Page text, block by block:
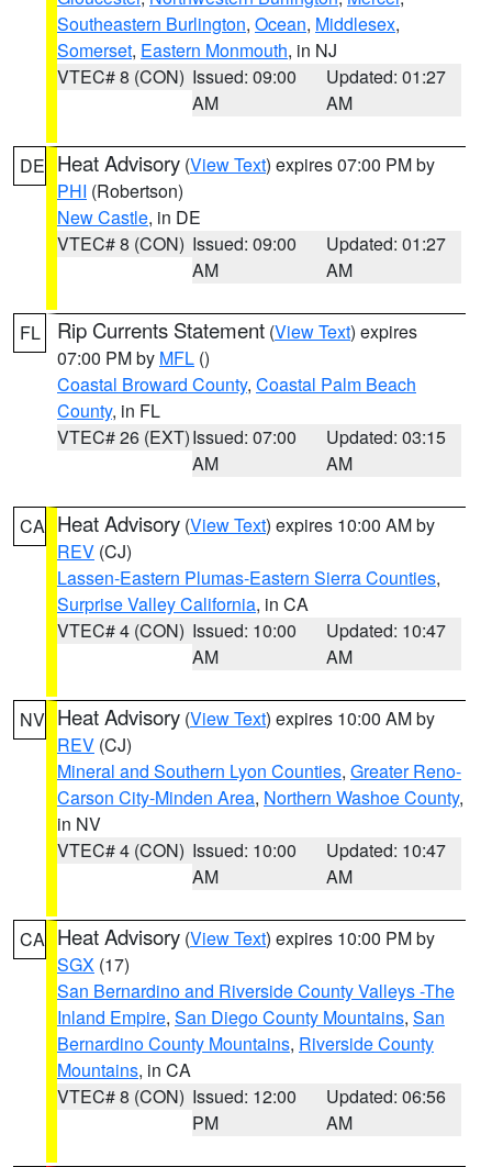
Southeastern Burlington, Ocean, Middlesex,
Somerset, Eastern Monmouth, in NJ
VTEC# 8 (CON) Issued: 09:00
AM
Updated: 01:27
AM
DE Heat Advisory (View Text) expires 07:00 PM by
PHI (Robertson)
New Castle, in DE
VTEC# 8 (CON) Issued: 09:00
AM
Updated: 01:27
AM
FL Rip Currents Statement (View Text) expires
07:00 PM by MFL ()
Coastal Broward County, Coastal Palm Beach
County, in FL
VTEC# 26 (EXT)Issued: 07:00
AM
Updated: 03:15
AM
CA Heat Advisory (View Text) expires 10:00 AM by
REV (CJ)
Lassen-Eastern Plumas-Eastern Sierra Counties,
Surprise Valley California, in CA
VTEC# 4 (CON) Issued: 10:00
AM
Updated: 10:47
AM
NV Heat Advisory (View Text) expires 10:00 AM by
REV (CJ)
Mineral and Southern Lyon Counties, Greater Reno-
Carson City-Minden Area, Northern Washoe County,
in NV
VTEC# 4 (CON) Issued: 10:00
AM
Updated: 10:47
AM
CA Heat Advisory (View Text) expires 10:00 PM by
SGX (17)
San Bernardino and Riverside County Valleys -The
Inland Empire, San Diego County Mountains, San
Bernardino County Mountains, Riverside County
Mountains, in CA
VTEC# 8 (CON) Issued: 12:00
PM
Updated: 06:56
AM